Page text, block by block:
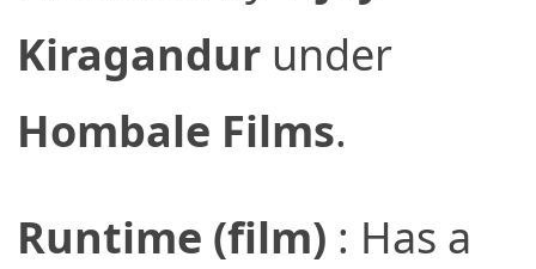
Kiragandur under
Hombale Films.
Runtime (film) : Has a